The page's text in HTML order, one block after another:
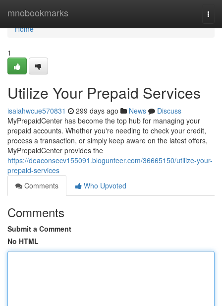
mnobookmarks
Home
Home
1
Utilize Your Prepaid Services
isaiahwcue570831 299 days ago News
Discuss
MyPrepaidCenter has become the top hub for managing your
prepaid accounts. Whether you're needing to check your credit,
process a transaction, or simply keep aware on the latest offers,
MyPrepaidCenter provides the
https://deaconsecv155091.blogunteer.com/36665150/utilize-your-
prepaid-services
Comments
Who Upvoted
Comments
Submit a Comment
No HTML